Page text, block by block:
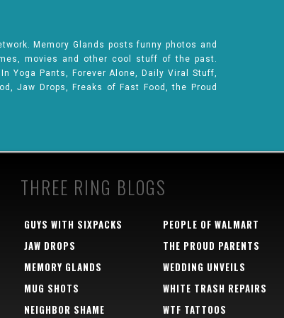
Memory Glands posts funny photos and
movies and other cool stuff of the past.
Yoga Pants, Forever Alone, Daily Viral Stuff,
Jaw Drops, Freaks of Fast Food, the Proud
THREE RING BLOGS
GUYS WITH SIXPACKS
JAW DROPS
MEMORY GLANDS
MUG SHOTS
NEIGHBOR SHAME
PEOPLE OF WALMART
THE PROUD PARENTS
WEDDING UNVEILS
WHITE TRASH REPAIRS
WTF TATTOOS